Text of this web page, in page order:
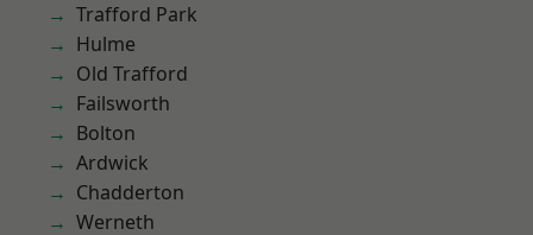
Trafford Park
Hulme
Old Trafford
Failsworth
Bolton
Ardwick
Chadderton
Werneth